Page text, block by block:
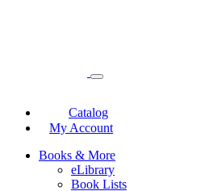
Catalog
My Account
Books & More
eLibrary
Book Lists